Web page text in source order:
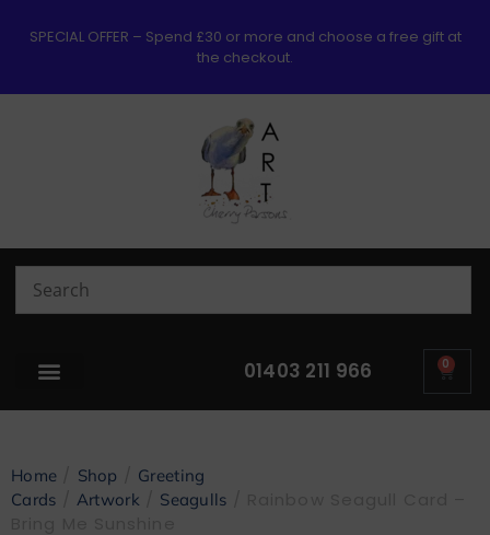
SPECIAL OFFER – Spend £30 or more and choose a free gift at
the checkout.
01403 211 966 0
Home Shop
Greeting
Cards
Artwork Seagulls